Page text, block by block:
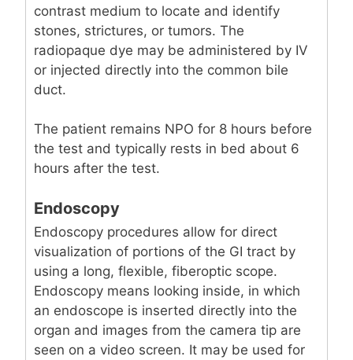
contrast medium to locate and identify
stones, strictures, or tumors. The
radiopaque dye may be administered by IV
or injected directly into the common bile
duct.
The patient remains NPO for 8 hours before
the test and typically rests in bed about 6
hours after the test.
Endoscopy
Endoscopy procedures allow for direct
visualization of portions of the GI tract by
using a long, flexible, fiberoptic scope.
Endoscopy means looking inside, in which
an endoscope is inserted directly into the
organ and images from the camera tip are
seen on a video screen. It may be used for